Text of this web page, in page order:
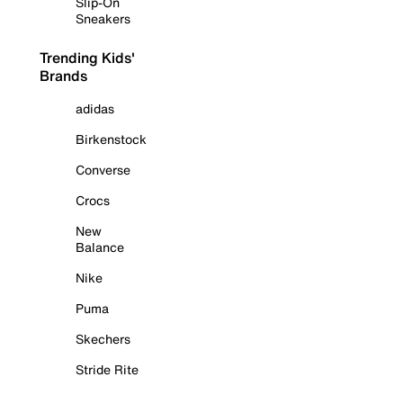
Sneakers
Trending Kids'
Brands
adidas
Birkenstock
Converse
Crocs
New
Balance
Nike
Puma
Skechers
Stride Rite